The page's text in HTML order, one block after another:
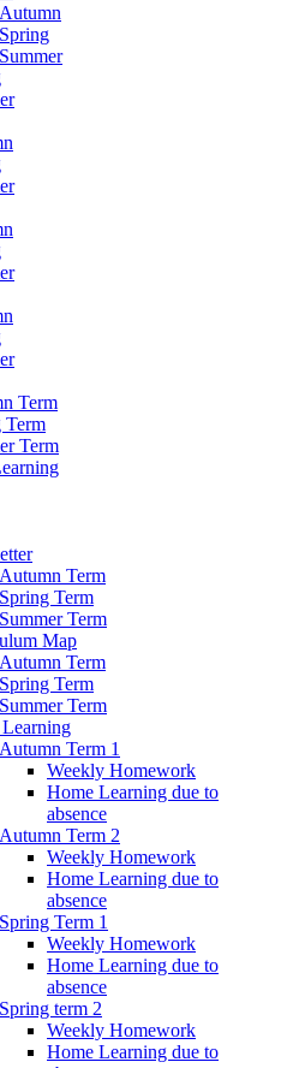
Autumn
Spring
Summer
Term
Term
Term
Autumn Term
Spring Term
Summer Term
Map
Autumn Term
Spring Term
Summer Term
Autumn Term 1
Weekly Homework
Home Learning due to
absence
Autumn Term 2
Weekly Homework
Home Learning due to
absence
Spring Term 1
Weekly Homework
Home Learning due to
absence
Spring term 2
Weekly Homework
Home Learning due to